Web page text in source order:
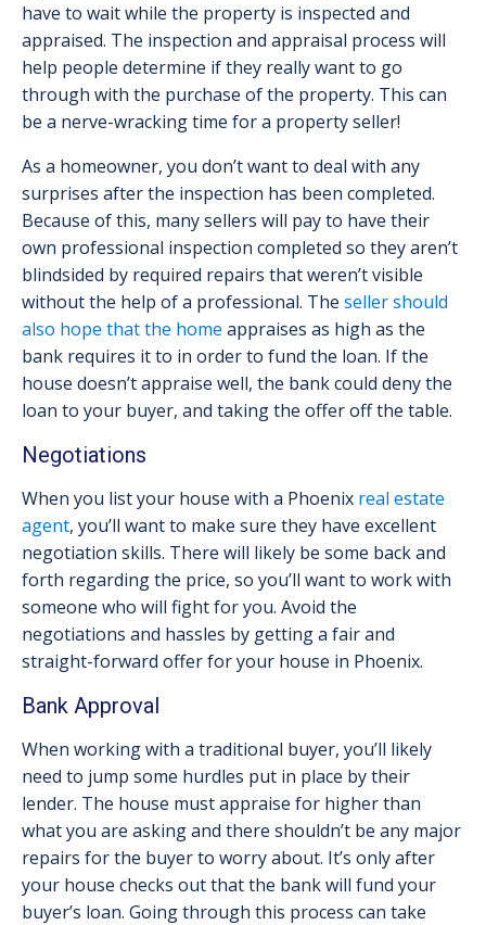
have to wait while the property is inspected and
appraised. The inspection and appraisal process will
help people determine if they really want to go
through with the purchase of the property. This can
be a nerve-wracking time for a property seller!
As a homeowner, you don’t want to deal with any
surprises after the inspection has been completed.
Because of this, many sellers will pay to have their
own professional inspection completed so they aren’t
blindsided by required repairs that weren’t visible
without the help of a professional. The seller should
also hope that the home appraises as high as the
bank requires it to in order to fund the loan. If the
house doesn’t appraise well, the bank could deny the
loan to your buyer, and taking the offer off the table.
Negotiations
When you list your house with a Phoenix real estate
agent, you’ll want to make sure they have excellent
negotiation skills. There will likely be some back and
forth regarding the price, so you’ll want to work with
someone who will fight for you. Avoid the
negotiations and hassles by getting a fair and
straight-forward offer for your house in Phoenix.
Bank Approval
When working with a traditional buyer, you’ll likely
need to jump some hurdles put in place by their
lender. The house must appraise for higher than
what you are asking and there shouldn’t be any major
repairs for the buyer to worry about. It’s only after
your house checks out that the bank will fund your
buyer’s loan. Going through this process can take